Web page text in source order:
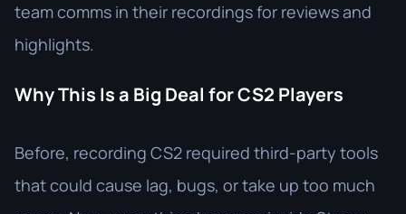
team comms in their recordings for reviews and
highlights.
Why This Is a Big Deal for CS2 Players
Before, recording CS2 required third-party tools
that could cause lag, bugs, or take up too much